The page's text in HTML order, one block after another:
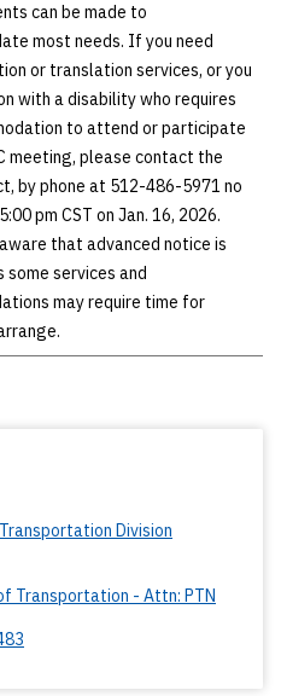
can be made to
most needs. If you need
or translation services, or you
with a disability who requires
to attend or participate
meeting, please contact the
by phone at 512-486-5971 no
pm CST on Jan. 16, 2026.
that advanced notice is
some services and
may require time for
Division
Transportation - Attn: PTN